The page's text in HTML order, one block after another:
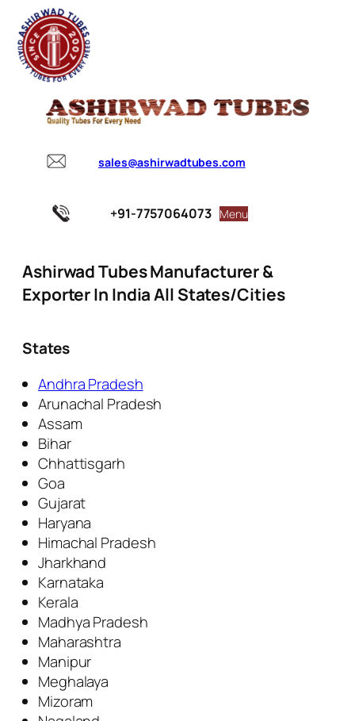
sales@ashirwadtubes.com
+91-7757064073 Menu
Ashirwad Tubes Manufacturer &
Exporter In India All States/Cities
States
Andhra Pradesh
Arunachal Pradesh
Assam
Bihar
Chhattisgarh
Goa
Gujarat
Haryana
Himachal Pradesh
Jharkhand
Karnataka
Kerala
Madhya Pradesh
Maharashtra
Manipur
Meghalaya
Mizoram